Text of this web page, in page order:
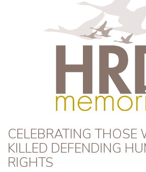
HRD Memorial
CELEBRATING THOSE
KILLED DEFENDING
RIGHTS